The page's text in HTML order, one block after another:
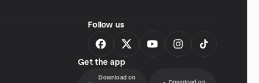
Follow us
Get the app
Download on